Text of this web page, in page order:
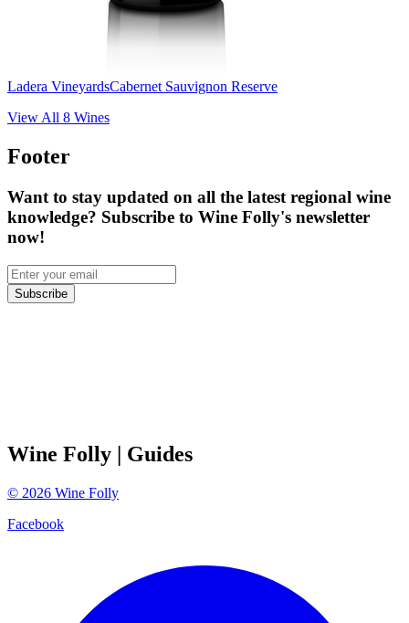
Ladera VineyardsCabernet Sauvignon Reserve
View All 8 Wines
Footer
Want to stay updated on all the latest regional wine
knowledge? Subscribe to Wine Folly's newsletter
now!
Subscribe
Wine Folly | Guides
© 2026 Wine Folly
Facebook